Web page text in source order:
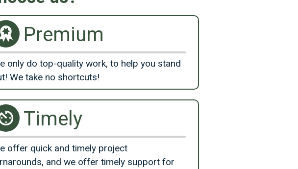
Premium
only do top-quality work, to help you stand
We take no shortcuts!
Timely
offer quick and timely project
and we offer timely support for